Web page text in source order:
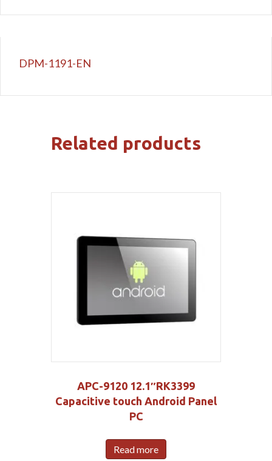
DPM-1191-EN
Related products
APC-9120 12.1″RK3399
Capacitive touch Android Panel
PC
Read more